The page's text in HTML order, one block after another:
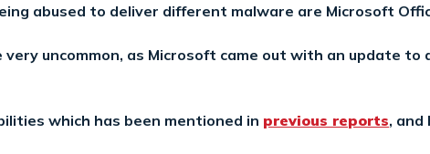
abused to deliver different malware are Microsoft
very uncommon, as Microsoft came out with an update to
which has been mentioned in previous reports, and